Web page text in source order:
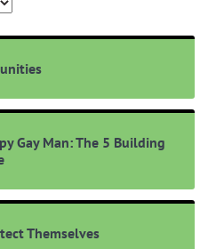
Gay Man: The 5 Building
Themselves